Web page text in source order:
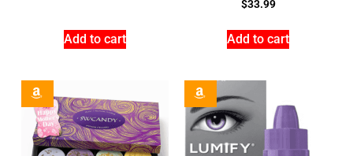
Add to cart
$33.99
Add to cart